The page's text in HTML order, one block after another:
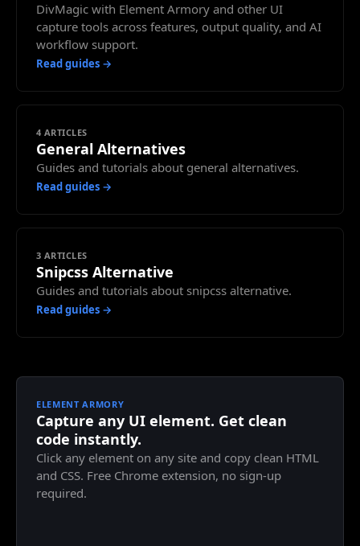
DivMagic with Element Armory and other UI
capture tools across features, output quality, and AI
workflow support.
Read guides →
4 ARTICLES
General Alternatives
Guides and tutorials about general alternatives.
Read guides →
3 ARTICLES
Snipcss Alternative
Guides and tutorials about snipcss alternative.
Read guides →
ELEMENT ARMORY
Capture any UI element. Get clean
code instantly.
Click any element on any site and copy clean HTML
and CSS. Free Chrome extension, no sign-up
required.